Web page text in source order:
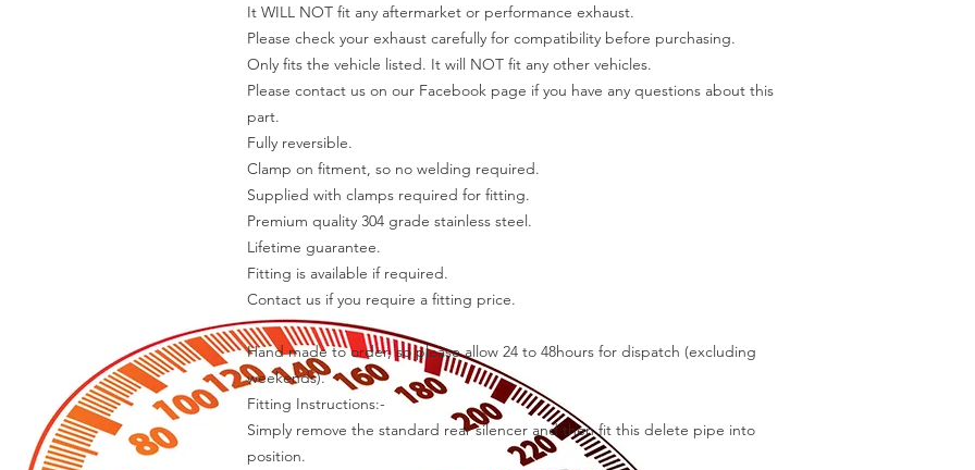
It WILL NOT fit any aftermarket or performance exhaust.
Please check your exhaust carefully for compatibility before purchasing.
Only fits the vehicle listed. It will NOT fit any other vehicles.
Please contact us on our Facebook page if you have any questions about this
part.
Fully reversible.
Clamp on fitment, so no welding required.
Supplied with clamps required for fitting.
Premium quality 304 grade stainless steel.
Lifetime guarantee.
Fitting is available if required.
Contact us if you require a fitting price.
Hand made to order, so please allow 24 to 48hours for dispatch (excluding
weekends).
Fitting Instructions:-
Simply remove the standard rear silencer and then fit this delete pipe into
position.